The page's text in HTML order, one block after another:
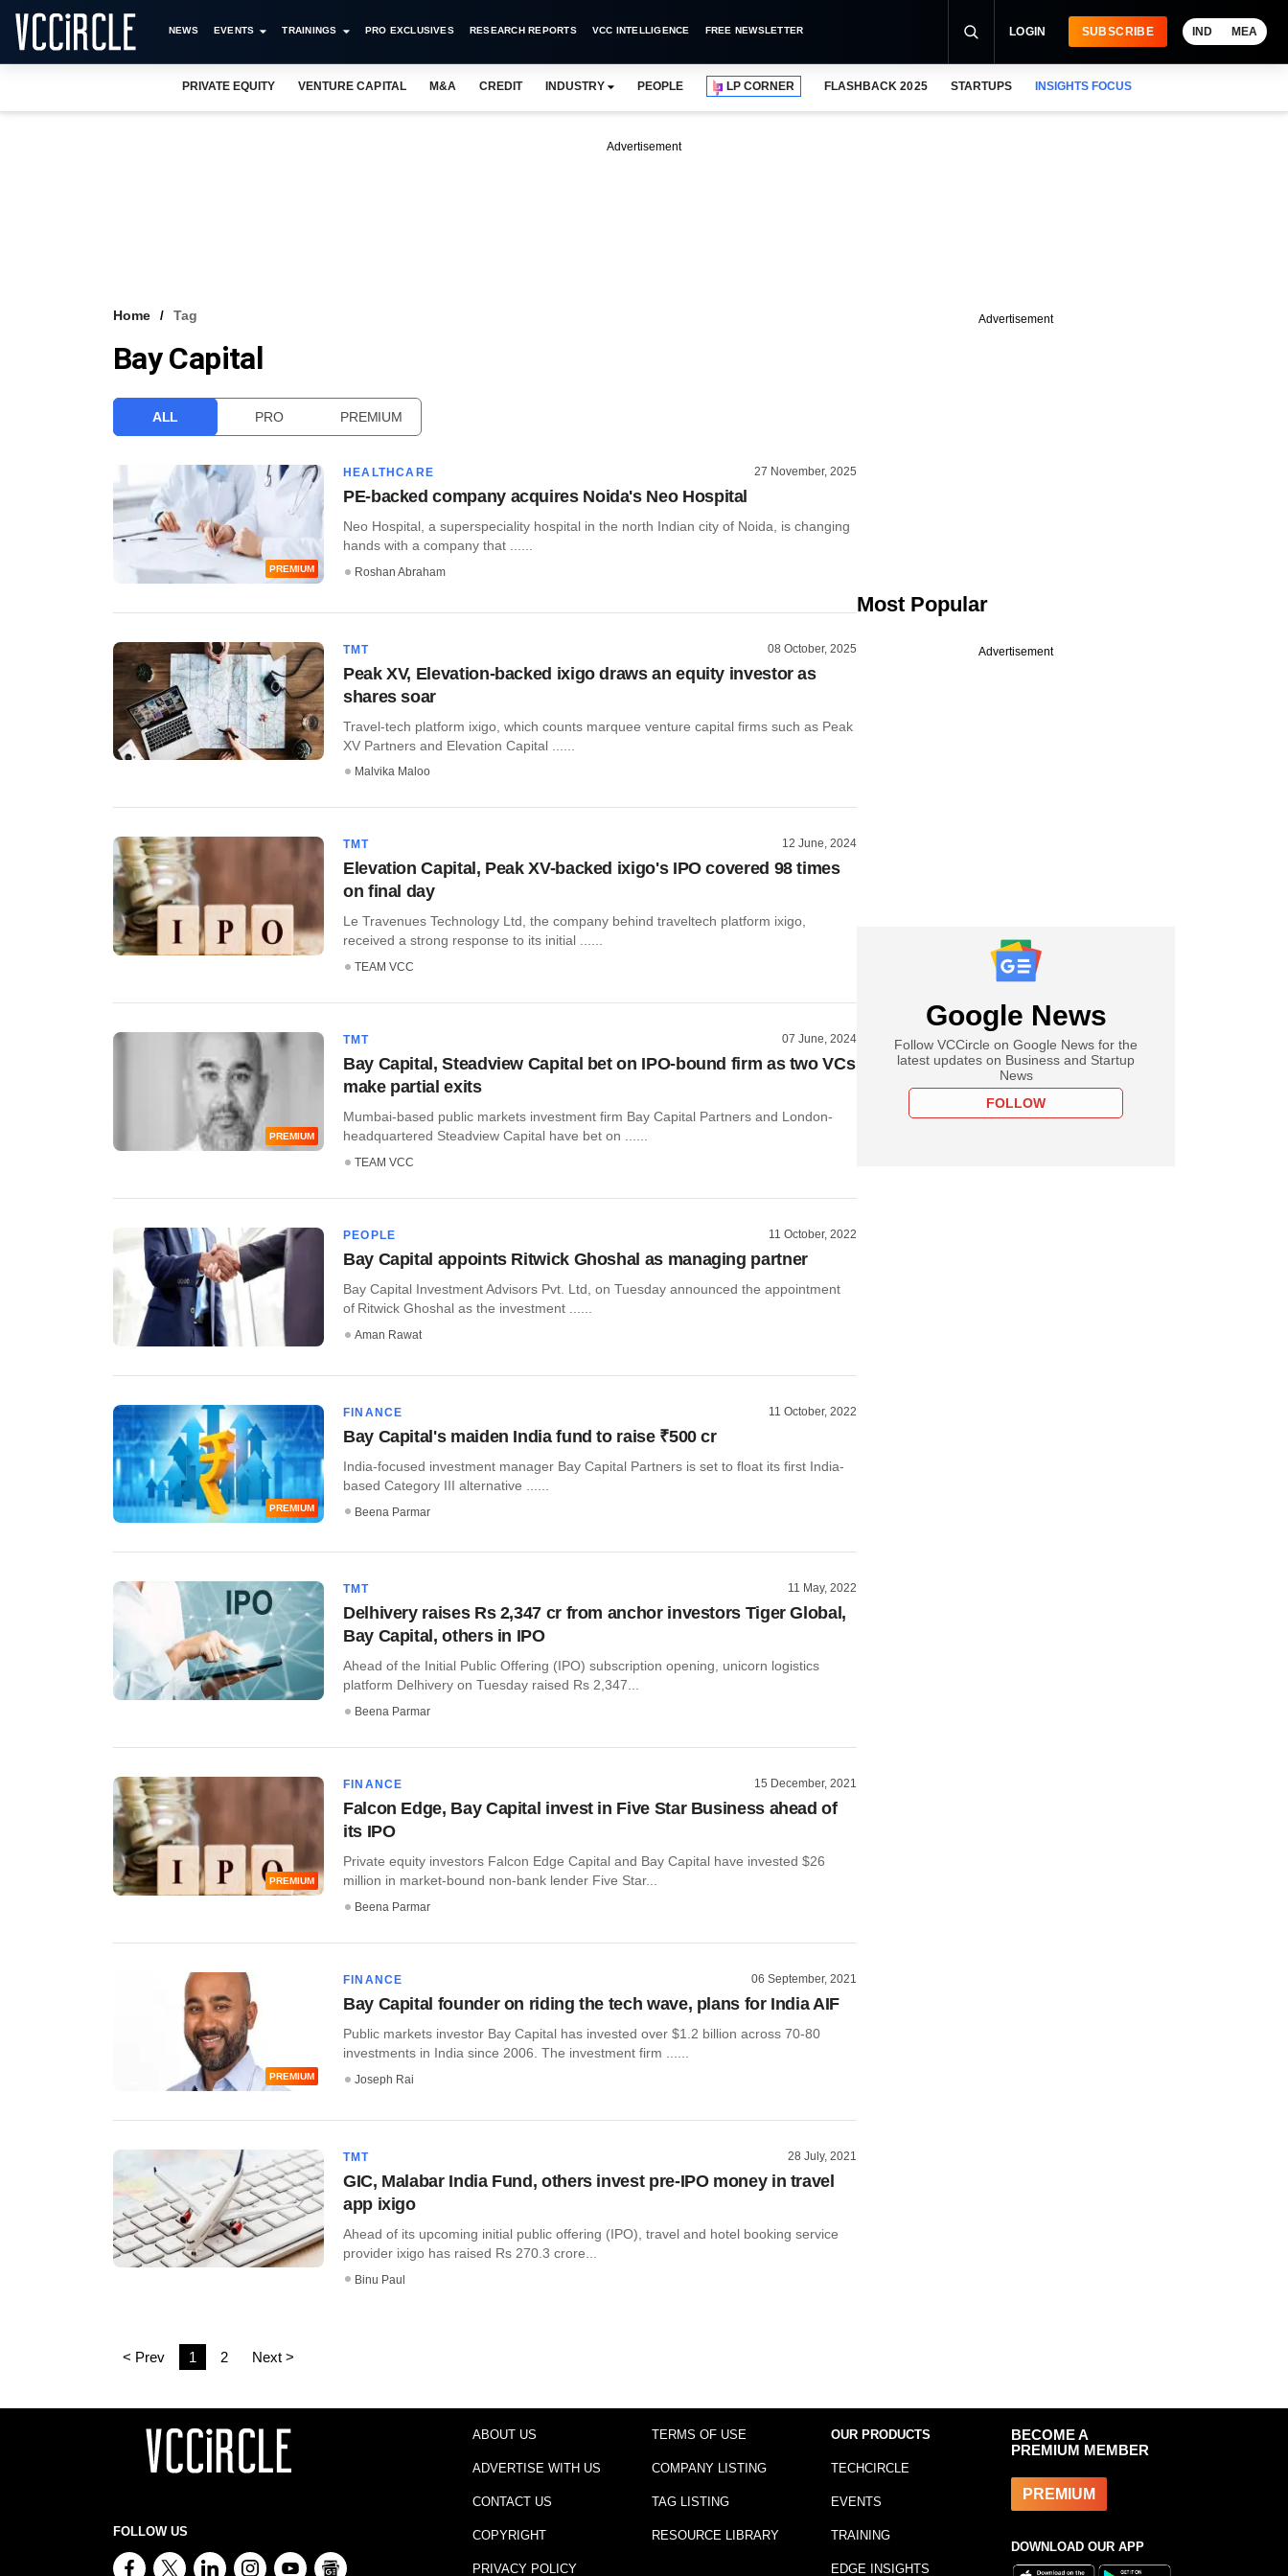
NEWS EVENTS TRAININGS PRO EXCLUSIVES RESEARCH REPORTS VCC INTELLIGENCE FREE NEWSLETTER LOGIN SUBSCRIBE IND MEA
PRIVATE EQUITY VENTURE CAPITAL M&A CREDIT INDUSTRY PEOPLE LP CORNER FLASHBACK 2025 STARTUPS INSIGHTS FOCUS
Advertisement
Home Tag
Bay Capital
ALL PRO PREMIUM
PREMIUM
HEALTHCARE 27 November, 2025
PE-backed company acquires Noida's Neo Hospital
​Neo Hospital, a superspeciality hospital in the north Indian city of Noida, is changing
hands with a company that ......
Roshan Abraham
TMT 08 October, 2025
Peak XV, Elevation-backed ixigo draws an equity investor as
shares soar
Travel-tech platform ixigo, which counts marquee venture capital firms such as Peak
XV Partners and Elevation Capital ......
Malvika Maloo
TMT 12 June, 2024
Elevation Capital, Peak XV-backed ixigo's IPO covered 98 times
on final day
Le Travenues Technology Ltd, the company behind traveltech platform ixigo,
received a strong response to its initial ......
TEAM VCC
PREMIUM
TMT 07 June, 2024
Bay Capital, Steadview Capital bet on IPO-bound firm as two VCs
make partial exits
Mumbai-based public markets investment firm Bay Capital Partners and London-
headquartered Steadview Capital have bet on ......
TEAM VCC
PEOPLE 11 October, 2022
Bay Capital appoints Ritwick Ghoshal as managing partner
Bay Capital Investment Advisors Pvt. Ltd, on Tuesday announced the appointment
of Ritwick Ghoshal as the investment ......
Aman Rawat
PREMIUM
FINANCE 11 October, 2022
Bay Capital's maiden India fund to raise ₹500 cr
India-focused investment manager Bay Capital Partners is set to float its first India-
based Category III alternative ......
Beena Parmar
TMT 11 May, 2022
Delhivery raises Rs 2,347 cr from anchor investors Tiger Global,
Bay Capital, others in IPO
Ahead of the Initial Public Offering (IPO) subscription opening, unicorn logistics
platform Delhivery on Tuesday raised Rs 2,347...
Beena Parmar
PREMIUM
FINANCE 15 December, 2021
Falcon Edge, Bay Capital invest in Five Star Business ahead of
its IPO
Private equity investors Falcon Edge Capital and Bay Capital have invested $26
million in market-bound non-bank lender Five Star...
Beena Parmar
PREMIUM
FINANCE 06 September, 2021
Bay Capital founder on riding the tech wave, plans for India AIF
Public markets investor Bay Capital has invested over $1.2 billion across 70-80
investments in India since 2006. The investment firm ......
Joseph Rai
TMT 28 July, 2021
GIC, Malabar India Fund, others invest pre-IPO money in travel
app ixigo
Ahead of its upcoming initial public offering (IPO), travel and hotel booking service
provider ixigo has raised Rs 270.3 crore...
Binu Paul
< Prev 1 2 Next >
Advertisement
Most Popular
Advertisement
Google News
Follow VCCircle on Google News for the
latest updates on Business and Startup
News
FOLLOW
FOLLOW US
ABOUT US
ADVERTISE WITH US
CONTACT US
COPYRIGHT
PRIVACY POLICY
TERMS OF USE
COMPANY LISTING
TAG LISTING
RESOURCE LIBRARY
OUR PRODUCTS
TECHCIRCLE
EVENTS
TRAINING
EDGE INSIGHTS
BECOME A
PREMIUM MEMBER
PREMIUM
DOWNLOAD OUR APP